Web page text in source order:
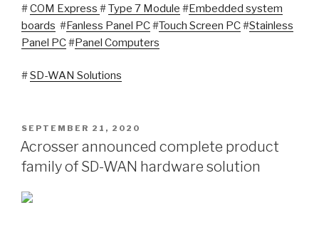
#COM Express #Type 7 Module #Embedded system
boards #Fanless Panel PC#Touch Screen PC#Stainless
Panel PC#Panel Computers
#SD-WAN Solutions
POSTED
ON
SEPTEMBER 21, 2020
Acrosser announced complete product
family of SD-WAN hardware solution